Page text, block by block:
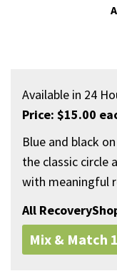
Available in 24
Price: $15.00
Blue and black
the classic circle
with meaningful
All
Mix & Match